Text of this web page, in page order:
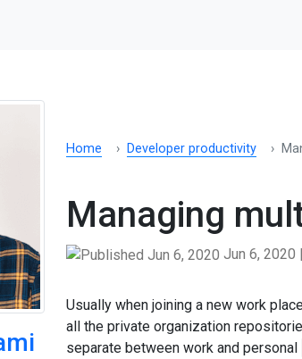
Home Developer productivity
Managing
Jun 6, 2020 |
Usually when joining a new work
all the private organization
separate between work and personal